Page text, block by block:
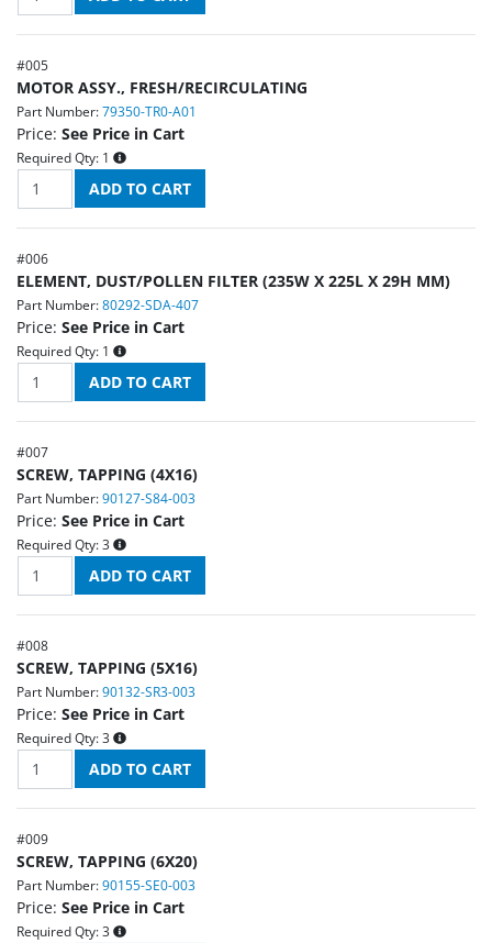
#005
MOTOR ASSY., FRESH/RECIRCULATING
Part Number: 79350-TR0-A01
Price: See Price in Cart
Required Qty: 1
#006
ELEMENT, DUST/POLLEN FILTER (235W X 225L X 29H MM)
Part Number: 80292-SDA-407
Price: See Price in Cart
Required Qty: 1
#007
SCREW, TAPPING (4X16)
Part Number: 90127-S84-003
Price: See Price in Cart
Required Qty: 3
#008
SCREW, TAPPING (5X16)
Part Number: 90132-SR3-003
Price: See Price in Cart
Required Qty: 3
#009
SCREW, TAPPING (6X20)
Part Number: 90155-SE0-003
Price: See Price in Cart
Required Qty: 3